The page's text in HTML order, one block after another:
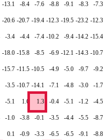
-13.1 -8.4 -7.6 -8.8 -9.1 -8.3 -7.3
-20.6 -20.7 -19.4 -12.3 -19.5 -23.2 -12.3
-3.4 -4.4 -7.4 -10.2 -9.4 -14.2 -15.4
-18.0 -15.8 -8.5 -6.9 -12.1 -14.3 -10.7
-15.7 -11.5 -10.5 -4.9 -5.0 -9.7 -9.2
-3.5 -10.7 -14.1 -7.1 -4.8 -3.0 -1.7
-5.1 1.0 1.3 -0.4 -5.1 -1.2 -4.5
-1.0 -3.8 -0.1 -3.5 -4.4 -5.5 -8.7
0.1 -0.9 -3.3 -6.5 -6.5 -9.1 -8.8